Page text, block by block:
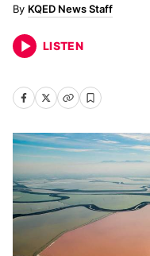
KQED News Staff
LISTEN